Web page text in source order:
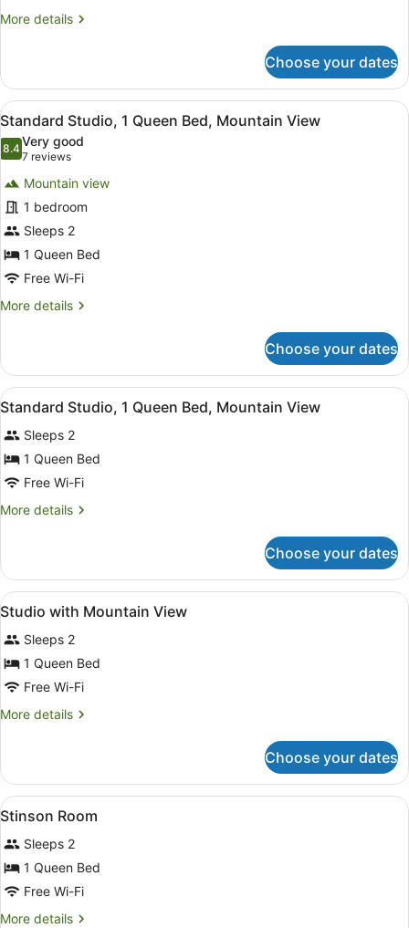
More details
More
Double
Room
Choose your dates
View
all
photos
Standard
Studio,
1
Queen
Bed,
Mountain
A bedroom with a large mirror, a
4
Standard Studio, 1 Queen Bed, Mountain View
8.48.4 out of 10
Very good
7 reviews
(7
reviews)
Mountain view
1 bedroom
Sleeps 2
1 Queen Bed
Free Wi-Fi
More details
More
Studio,
Queen
Mountain
View
Choose your dates
View
all
photos
for
Standard
Studio,
Bed,
Mountain
View
A bedroom with a bed, a bedside
1
Standard Studio, 1 Queen Bed, Mountain View
Sleeps 2
1 Queen Bed
Free Wi-Fi
More details
More
Studio,
Queen
Mountain
View
Choose your dates
View
all
photos
for
Studio
with
Mountain
Iron/ironing board, free WiFi, bed
6
Studio with Mountain View
Sleeps 2
1 Queen Bed
Free Wi-Fi
More details
More
with
Mountain
View
Choose your dates
View
all
photos
for
Stinson
Room
Iron/ironing board, free WiFi, bed
2
Stinson Room
Sleeps 2
1 Queen Bed
Free Wi-Fi
More details
More